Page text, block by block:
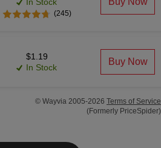
(245)
$1.19
In Stock
Buy Now
© Wayvia 2005-2026 Terms of Service
(Formerly PriceSpider)